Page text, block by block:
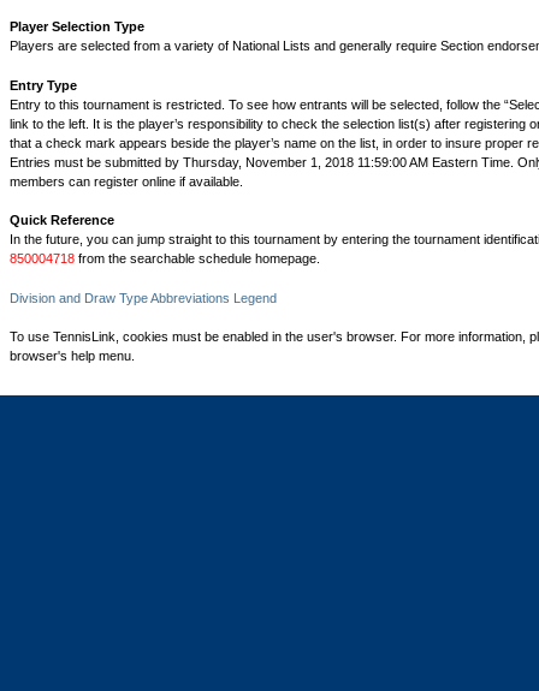
Player Selection Type
Players are selected from a variety of National Lists and generally require Section
Entry Type
Entry to this tournament is restricted. To see how entrants will be selected, follow the
link to the left. It is the player’s responsibility to check the selection list(s) after registering
that a check mark appears beside the player’s name on the list, in order to insure proper
Entries must be submitted by Thursday, November 1, 2018 11:59:00 AM Eastern Time.
members can register online if available.
Quick Reference
In the future, you can jump straight to this tournament by entering the tournament
850004718 from the searchable schedule homepage.
Division and Draw Type Abbreviations Legend
To use TennisLink, cookies must be enabled in the user's browser. For more information,
browser's help menu.